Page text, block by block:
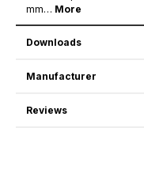
mm… More
Downloads
Manufacturer
Reviews